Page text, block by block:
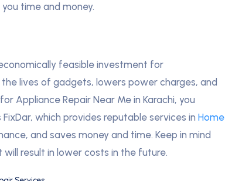
time and money.
feasible investment for
lives of gadgets, lowers power charges, and
Appliance Repair Near Me in Karachi, you
which provides reputable services in Home
and saves money and time. Keep in mind
result in lower costs in the future.